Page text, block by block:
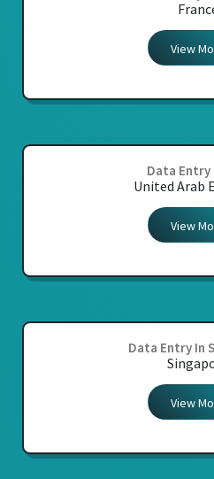
View
Data Entry
United Arab
View
Data Entry In
View